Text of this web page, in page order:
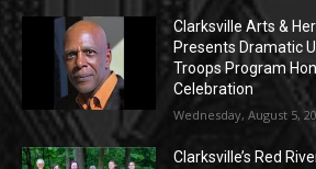
Clarksville Arts &
Presents Dramatic
Troops Program
Celebration
Wednesday, August 5,
Clarksville’s Red